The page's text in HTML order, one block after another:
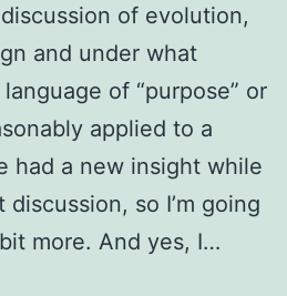
of evolution,
and under what
of “purpose” or
applied to a
had a new insight while
so I’m going
more. And yes, I…